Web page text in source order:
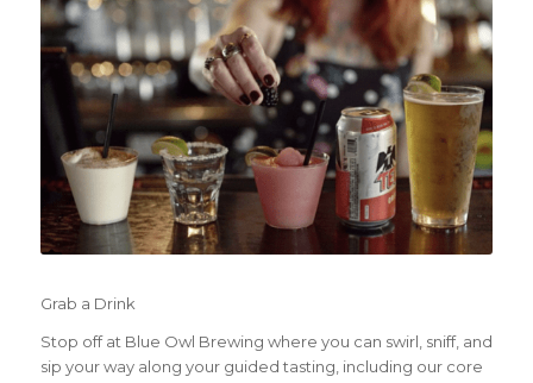
Grab a Drink
Stop off at Blue Owl Brewing where you can swirl, sniff, and
sip your way along your guided tasting, including our core